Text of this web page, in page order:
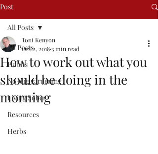
Post
All Posts
Habits
No-dig gardening
Living Sober
Resources
Herbs
All Posts
How to work out what you
should be doing in the
morning
Toni Kenyon
Oct 2, 20183 min read